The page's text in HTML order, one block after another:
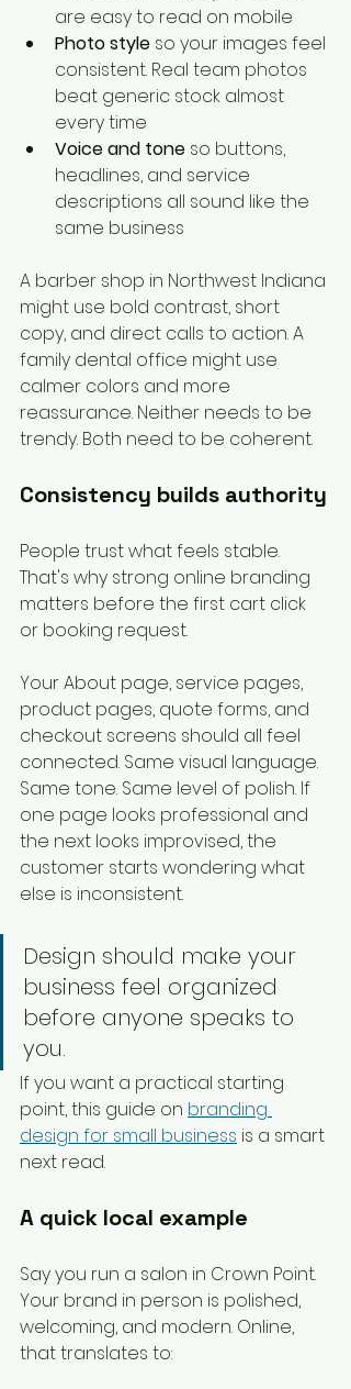
are easy to read on mobile
Photo style so your images feel
consistent. Real team photos
beat generic stock almost
every time
Voice and tone so buttons,
headlines, and service
descriptions all sound like the
same business
A barber shop in Northwest Indiana
might use bold contrast, short
copy, and direct calls to action. A
family dental office might use
calmer colors and more
reassurance. Neither needs to be
trendy. Both need to be coherent.
Consistency builds authority
People trust what feels stable.
That's why strong online branding
matters before the first cart click
or booking request.
Your About page, service pages,
product pages, quote forms, and
checkout screens should all feel
connected. Same visual language.
Same tone. Same level of polish. If
one page looks professional and
the next looks improvised, the
customer starts wondering what
else is inconsistent.
Design should make your
business feel organized
before anyone speaks to
you.
If you want a practical starting
point, this guide on branding
design for small business is a smart
next read.
A quick local example
Say you run a salon in Crown Point.
Your brand in person is polished,
welcoming, and modern. Online,
that translates to: